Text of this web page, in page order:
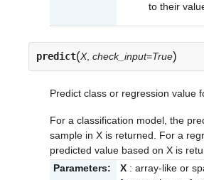
to their
predict(X, check_input=True)
Predict class or regression value
For a classification model, the
sample in X is returned. For a
predicted value based on X is
Parameters:
X : array-like or